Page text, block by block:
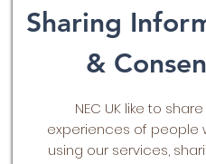
Sharing
&
NEC UK like to
experiences of people
using our services,